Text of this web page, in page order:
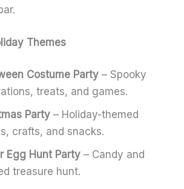
Themes
Costume Party – Spooky
treats, and games.
Party – Holiday-themed
crafts, and snacks.
Egg Hunt Party – Candy and
treasure hunt.